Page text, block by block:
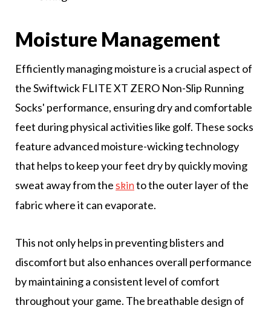
Moisture Management
Efficiently managing moisture is a crucial aspect of
the Swiftwick FLITE XT ZERO Non-Slip Running
Socks' performance, ensuring dry and comfortable
feet during physical activities like golf. These socks
feature advanced moisture-wicking technology
that helps to keep your feet dry by quickly moving
sweat away from theskinto the outer layer of the
fabric where it can evaporate.
This not only helps in preventing blisters and
discomfort but also enhances overall performance
by maintaining a consistent level of comfort
throughout your game. The breathable design of